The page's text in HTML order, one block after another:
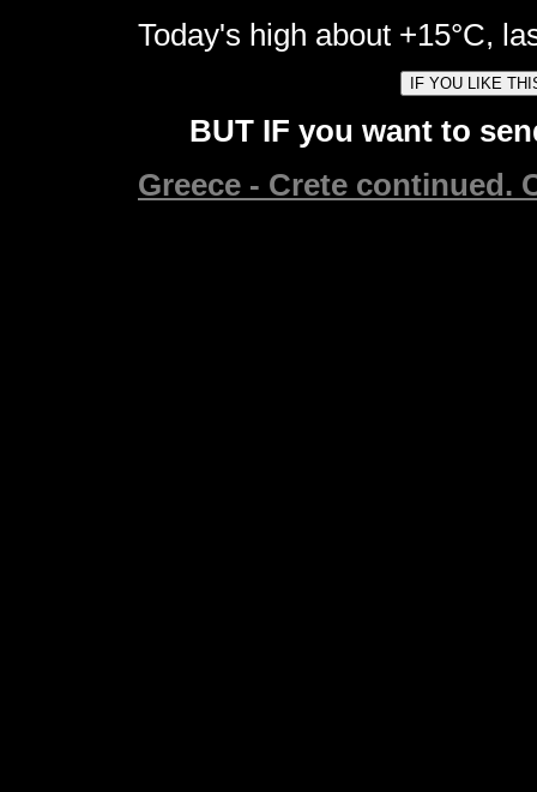
Today's high about +15°C,
BUT IF you want to
Greece - Crete continued.